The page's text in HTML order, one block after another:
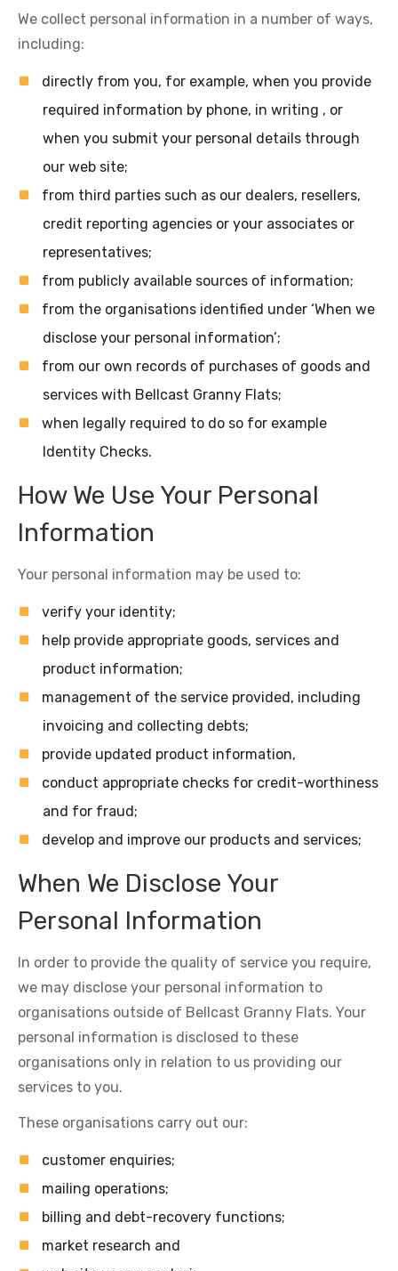
We collect personal information in a number of ways,
including:
directly from you, for example, when you provide
required information by phone, in writing , or
when you submit your personal details through
our web site;
from third parties such as our dealers, resellers,
credit reporting agencies or your associates or
representatives;
from publicly available sources of information;
from the organisations identified under ‘When we
disclose your personal information’;
from our own records of purchases of goods and
services with Bellcast Granny Flats;
when legally required to do so for example
Identity Checks.
How We Use Your Personal
Information
Your personal information may be used to:
verify your identity;
help provide appropriate goods, services and
product information;
management of the service provided, including
invoicing and collecting debts;
provide updated product information,
conduct appropriate checks for credit-worthiness
and for fraud;
develop and improve our products and services;
When We Disclose Your
Personal Information
In order to provide the quality of service you require,
we may disclose your personal information to
organisations outside of Bellcast Granny Flats. Your
personal information is disclosed to these
organisations only in relation to us providing our
services to you.
These organisations carry out our:
customer enquiries;
mailing operations;
billing and debt-recovery functions;
market research and